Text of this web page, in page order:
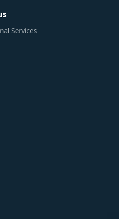
others discussed in this report
the way Varnishes is
cost saving opportunities
BEST PRACTICES
Services